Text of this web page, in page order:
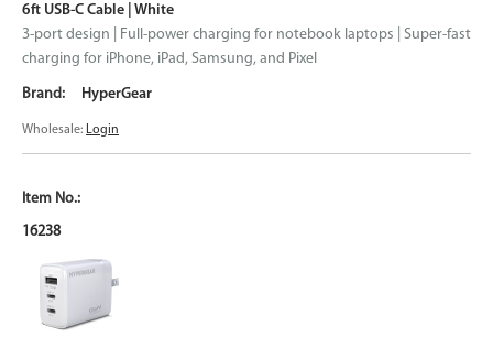
6ft USB-C Cable | White
3-port design | Full-power charging for notebook laptops | Super-fast
charging for iPhone, iPad, Samsung, and Pixel
HyperGear
Wholesale: Login
16238